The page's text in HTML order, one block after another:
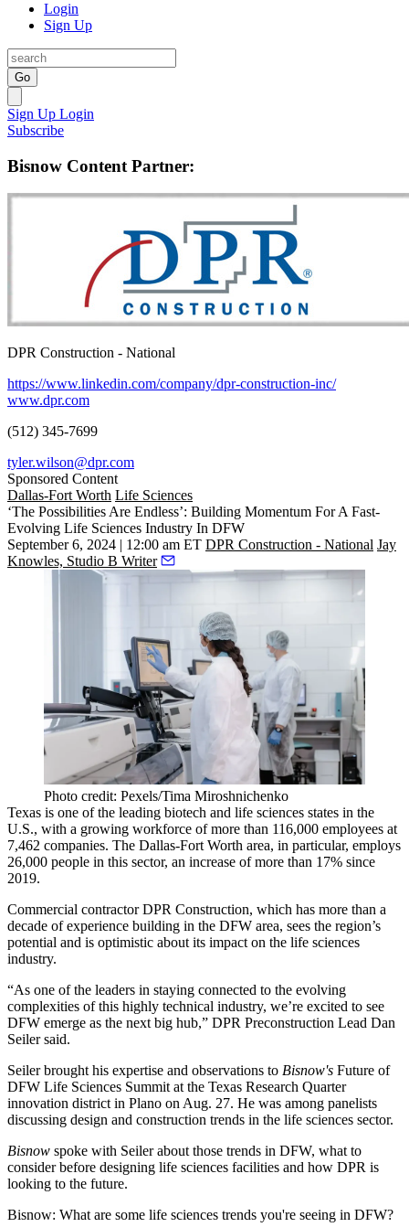
Login
Sign Up
Go
Sign Up Login
Subscribe
Bisnow Content Partner:
DPR Construction - National
https://www.linkedin.com/company/dpr-construction-inc/
www.dpr.com
(512) 345-7699
tyler.wilson@dpr.com
Sponsored Content
Dallas-Fort Worth Life Sciences
‘The Possibilities Are Endless’: Building Momentum For A Fast-
Evolving Life Sciences Industry In DFW
September 6, 2024 | 12:00 am ET DPR Construction - National Jay
Knowles, Studio B Writer
Photo credit: Pexels/Tima Miroshnichenko
Texas is one of the leading biotech and life sciences states in the
U.S., with a growing workforce of more than 116,000 employees at
7,462 companies. The Dallas-Fort Worth area, in particular, employs
26,000 people in this sector, an increase ofmore than 17% since
2019.
Commercial contractorDPR Construction, which has more than a
decade of experience building in the DFW area, sees the region’s
potential and is optimistic about its impact on the life sciences
industry.
“As one of the leaders in staying connected to the evolving
complexities of this highly technical industry, we’re excited to see
DFW emerge as the next big hub,” DPR Preconstruction Lead Dan
Seiler said.
Seiler brought his expertise and observations to Bisnow's Future of
DFW Life Sciences Summit at the Texas Research Quarter
innovation district in Plano on Aug. 27. He was among panelists
discussing design and construction trends in the life sciences sector.
Bisnow spoke with Seiler about those trends in DFW, what to
consider before designing life sciences facilities and how DPR is
looking to the future.
Bisnow: What are some life sciences trends you're seeing in DFW?